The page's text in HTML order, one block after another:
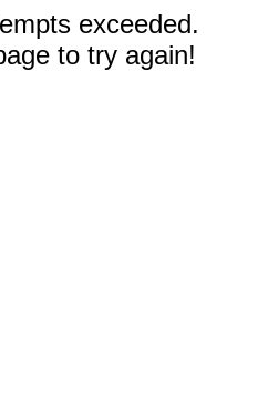
exceeded.
to try again!